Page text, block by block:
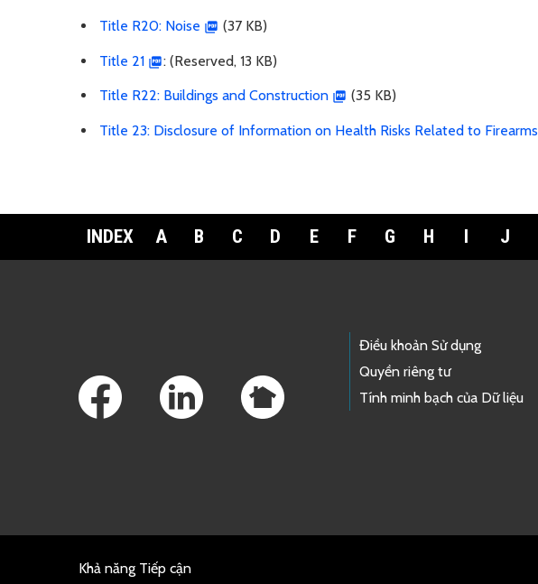
Title R20: Noise (37 KB)
Title 21 : (Reserved, 13 KB)
Title R22: Buildings and Construction (35 KB)
Title 23: Disclosure of Information on Health Risks Related to Firearms
INDEX A B C D E F G H I J
Điều khoản Sử dụng
Quyền riêng tư
Tính minh bạch của Dữ liệu
Khả năng Tiếp cận